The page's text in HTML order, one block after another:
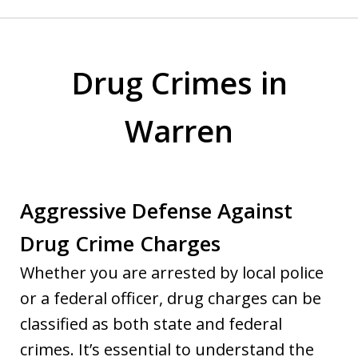
Drug Crimes in
Warren
Aggressive Defense Against
Drug Crime Charges
Whether you are arrested by local police
or a federal officer, drug charges can be
classified as both state and federal
crimes. It’s essential to understand the